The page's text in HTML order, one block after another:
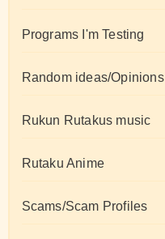
Programs I'm Testing
Random ideas/Opinions
Rukun Rutakus music
Rutaku Anime
Scams/Scam Profiles